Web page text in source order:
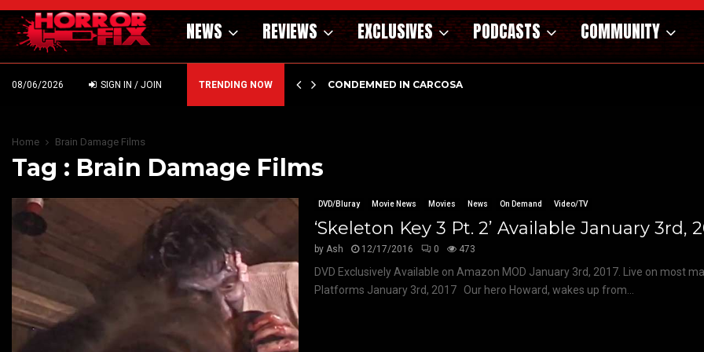
NEWS REVIEWS EXCLUSIVES PODCASTS COMMUNITY
08/06/2026 SIGN IN / JOIN TRENDING NOW
DARK MATERNAL FABLE NIGHTBORN DUE… CONDEMNED IN CARCOSA
Home Brain Damage Films
Tag : Brain Damage Films
DVD/Bluray Movie News Movies News On Demand Video/TV
‘Skeleton Key 3 Pt. 2’ Available January 3rd,
byAsh 12/17/2016 0 473
DVD Exclusively Available on Amazon MOD January 3rd, 2017. Live on most
Platforms January 3rd, 2017 Our hero Howard, wakes up from...